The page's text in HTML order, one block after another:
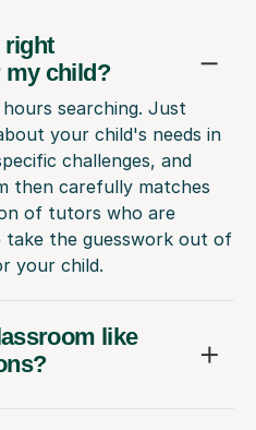
right
my child?
searching. Just
your child's needs in
challenges, and
then carefully matches
of tutors who are
take the guesswork out of
your child.
like